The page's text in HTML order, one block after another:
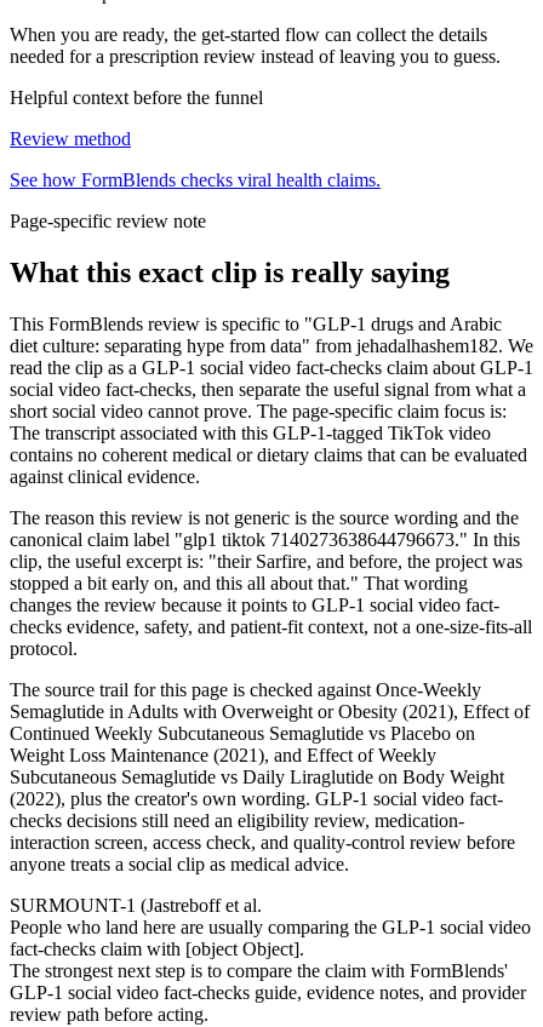
When you are ready, the get-started flow can collect the details
needed for a prescription review instead of leaving you to guess.
Helpful context before the funnel
Review method
See how FormBlends checks viral health claims.
Page-specific review note
What this exact clip is really saying
This FormBlends review is specific to "GLP-1 drugs and Arabic
diet culture: separating hype from data" from jehadalhashem182. We
read the clip as a GLP-1 social video fact-checks claim about GLP-1
social video fact-checks, then separate the useful signal from what a
short social video cannot prove. The page-specific claim focus is:
The transcript associated with this GLP-1-tagged TikTok video
contains no coherent medical or dietary claims that can be evaluated
against clinical evidence.
The reason this review is not generic is the source wording and the
canonical claim label "glp1 tiktok 7140273638644796673." In this
clip, the useful excerpt is: "their Sarfire, and before, the project was
stopped a bit early on, and this all about that." That wording
changes the review because it points to GLP-1 social video fact-
checks evidence, safety, and patient-fit context, not a one-size-fits-all
protocol.
The source trail for this page is checked against Once-Weekly
Semaglutide in Adults with Overweight or Obesity (2021), Effect of
Continued Weekly Subcutaneous Semaglutide vs Placebo on
Weight Loss Maintenance (2021), and Effect of Weekly
Subcutaneous Semaglutide vs Daily Liraglutide on Body Weight
(2022), plus the creator's own wording. GLP-1 social video fact-
checks decisions still need an eligibility review, medication-
interaction screen, access check, and quality-control review before
anyone treats a social clip as medical advice.
SURMOUNT-1 (Jastreboff et al.
People who land here are usually comparing the GLP-1 social video
fact-checks claim with [object Object].
The strongest next step is to compare the claim with FormBlends'
GLP-1 social video fact-checks guide, evidence notes, and provider
review path before acting.